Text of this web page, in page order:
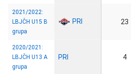
2021/2022:
LBJČH U15 B
grupa
PRI 23
2020/2021:
LBJČH U13 A
grupa
PRI 4